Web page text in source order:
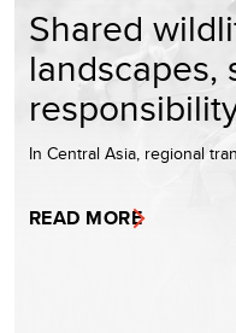
Shared
landscapes,
In Central Asia, regional
READ MORE